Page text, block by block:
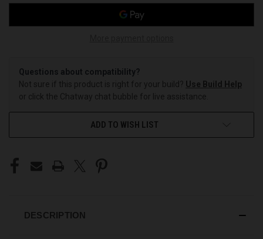
Questions about compatibility?
Not sure if this product is right for your build? Use Build Help
or click the Chatway chat bubble for live assistance.
ADD TO WISH LIST
DESCRIPTION